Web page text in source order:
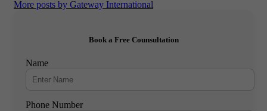
More posts by Gateway International
Book a Free Counsultation
Name
Phone Number